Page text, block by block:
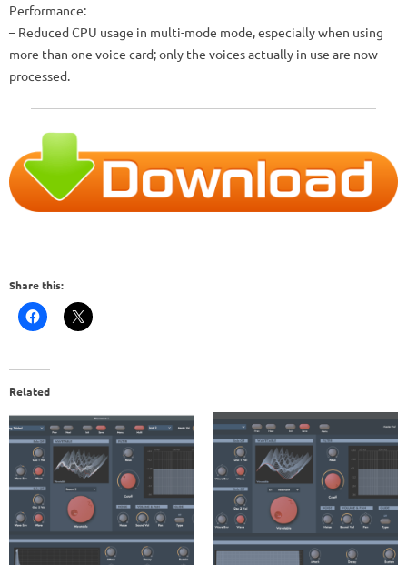
Performance:
– Reduced CPU usage in multi-mode mode, especially when using
more than one voice card; only the voices actually in use are now
processed.
Share this:
Related